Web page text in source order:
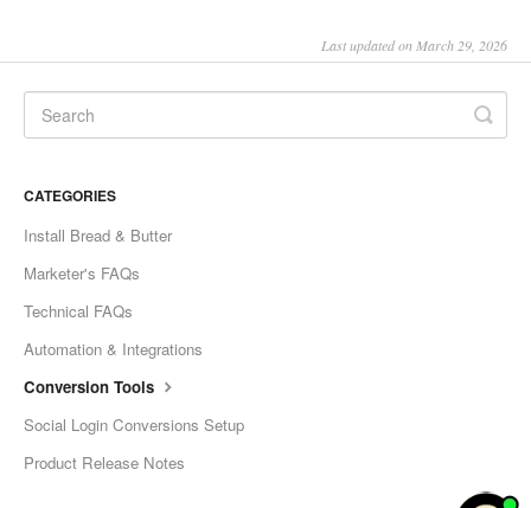
Last updated on March 29, 2026
CATEGORIES
Install Bread & Butter
Marketer's FAQs
Technical FAQs
Automation & Integrations
Conversion Tools
Social Login Conversions Setup
Product Release Notes